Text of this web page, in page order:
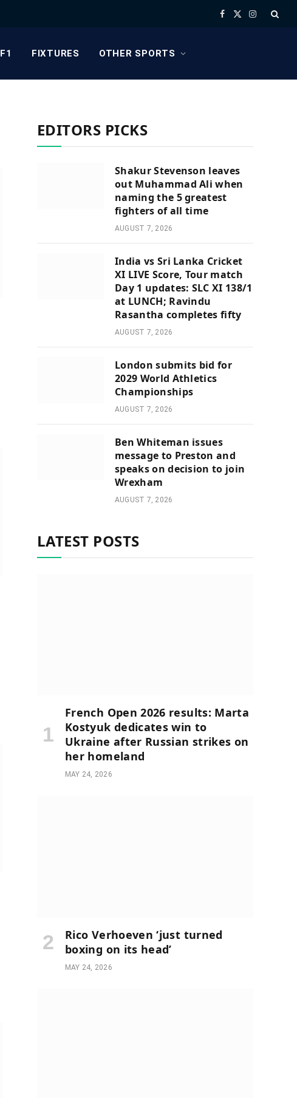
Facebook
X
Instagram
F1 FIXTURES OTHER SPORTS
EDITORS PICKS
Shakur Stevenson leaves
out Muhammad Ali when
naming the 5 greatest
fighters of all time
AUGUST 7, 2026
India vs Sri Lanka Cricket
XI LIVE Score, Tour match
Day 1 updates: SLC XI 138/1
at LUNCH; Ravindu
Rasantha completes fifty
AUGUST 7, 2026
London submits bid for
2029 World Athletics
Championships
AUGUST 7, 2026
Ben Whiteman issues
message to Preston and
speaks on decision to join
Wrexham
AUGUST 7, 2026
LATEST POSTS
French Open 2026 results: Marta
Kostyuk dedicates win to
Ukraine after Russian strikes on
her homeland
MAY 24, 2026
Rico Verhoeven ‘just turned
boxing on its head’
MAY 24, 2026